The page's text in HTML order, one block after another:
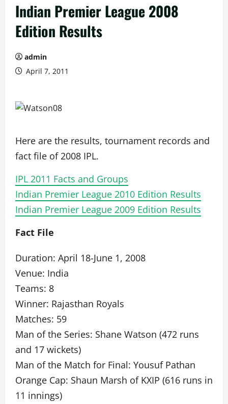
Indian Premier League 2008
Edition Results
admin
April 7, 2011
Here are the results, tournament records and
fact file of 2008 IPL.
IPL 2011 Facts and Groups
Indian Premier League 2010 Edition Results
Indian Premier League 2009 Edition Results
Fact File
Duration: April 18-June 1, 2008
Venue: India
Teams: 8
Winner: Rajasthan Royals
Matches: 59
Man of the Series: Shane Watson (472 runs
and 17 wickets)
Man of the Match for Final: Yousuf Pathan
Orange Cap: Shaun Marsh of KXIP (616 runs in
11 innings)